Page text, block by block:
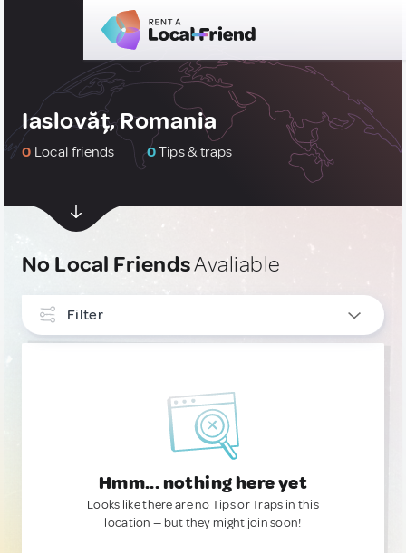
Iaslovăț, Romania
0 Local friends 0Tips & traps
No Local FriendsAvaliable
Filter
Hmm... nothing here yet
Looks like there are no Tips or Traps in this
location — but they might join soon!